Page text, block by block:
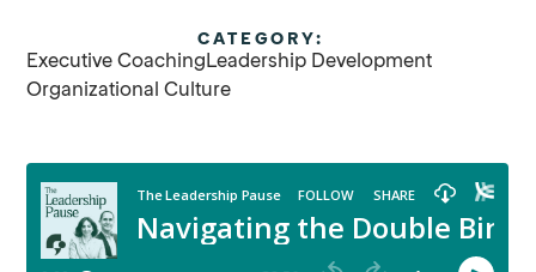
CATEGORY:
Executive Coaching Leadership Development
Organizational Culture